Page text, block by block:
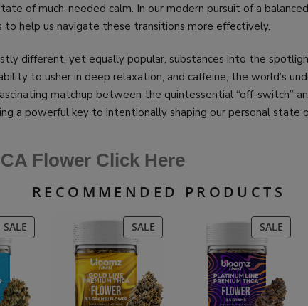
of much-needed calm. In our modern pursuit of a
to help us navigate these transitions more effectively.
different, yet equally popular, substances into the
to usher in deep relaxation, and caffeine, the world’s
matchup between the quintessential “off-switch”
a powerful key to intentionally shaping our personal state
Flower Click Here
RECOMMENDED PRODUCTS
SALEPRODUCT
ON
SALEPRODUCT
ON
SALE
ON